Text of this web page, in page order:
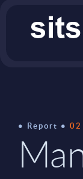
Report 02